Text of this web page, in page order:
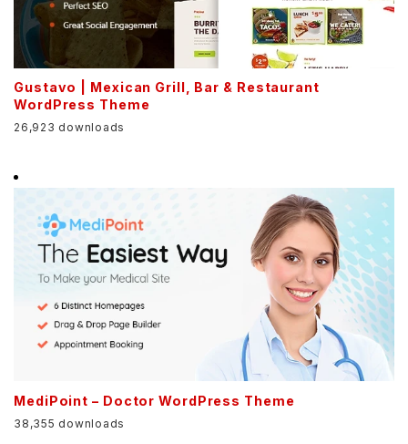
Gustavo | Mexican Grill, Bar & Restaurant
WordPress Theme
26,923 downloads
MediPoint – Doctor WordPress Theme
38,355 downloads